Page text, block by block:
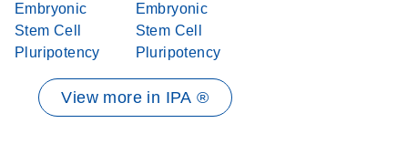
Embryonic
Stem Cell
Pluripotency
Embryonic
Stem Cell
Pluripotency
View more in IPA ®